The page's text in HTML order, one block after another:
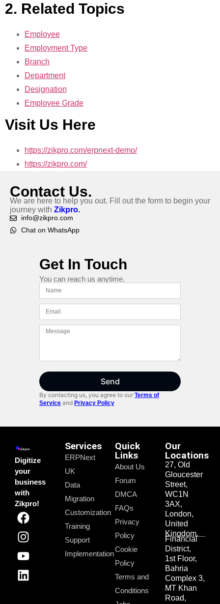
2. Related Topics
Employee
Employment Type
Branch
Department
Designation
Employee Grade
Visit Us Here
https://zikpro.com/erpnext-demo/
https://zikpro.com/
Contact Us.
We are here to help you out. Fill out the form to begin your
journey with Zikpro.
info@zikpro.com
Chat on WhatsApp
Get In Touch
You can reach us anytime.
Send
By contacting us, you agree to our Terms of
Service and Privacy Policy
Digitize
your
business
with
Zikpro!
Services
ERPNext
UK
Data
Migration
Customization
Training
Support
Implementation
Quick
Links
About Us
Forum
DMCA
FAQs
Privacy
Policy
Cookie
Policy
Terms and
Conditions
Our
Locations
27, Old
Gloucester
Street,
WC1N
3AX,
London,
United
Kingdom.
Financial
District,
1st Floor,
Bahria
Complex 3,
MT Khan
Road,